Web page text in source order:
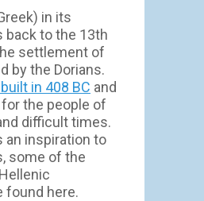
in its
back to the 13th
settlement of
by the Dorians.
in 408 BC and
the people of
difficult times.
an inspiration to
some of the
found here.